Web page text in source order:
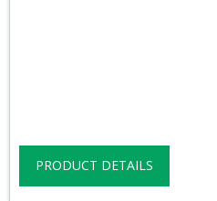
PRODUCT DETAILS